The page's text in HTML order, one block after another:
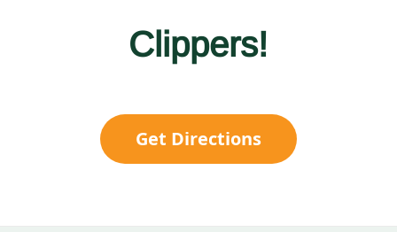
Clippers!
Get Directions